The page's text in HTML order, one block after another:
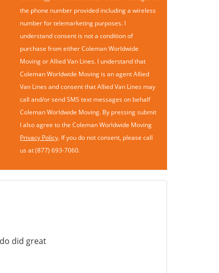
the phone number provided including a wireless
number for telemarketing purposes. I
understand consent is not a condition of
purchase from either Coleman Worldwide
Moving or Allied Van Lines. I understand that
Coleman Worldwide Moving is an agent Allied
Van Lines and consent that Allied Van Lines may
call and/or send SMS text messages on behalf
Coleman Worldwide Moving. By pressing submit
I also agree to the Coleman Worldwide Moving
Privacy Policy. If you do not consent, please call
us at (877) 693-7060.
did great